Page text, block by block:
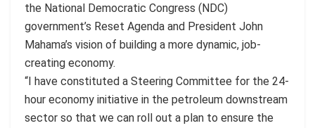
the National Democratic Congress (NDC)
government’s Reset Agenda and President John
Mahama’s vision of building a more dynamic, job-
creating economy.
“I have constituted a Steering Committee for the 24-
hour economy initiative in the petroleum downstream
sector so that we can roll out a plan to ensure the